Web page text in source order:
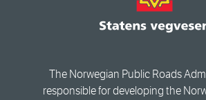
The Norwegian Public Roads
responsible for developing the